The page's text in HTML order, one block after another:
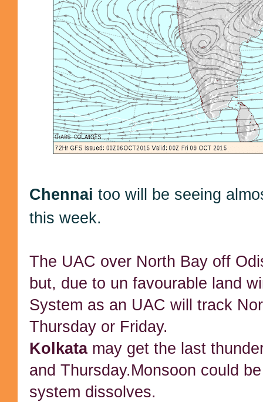
Chennai too will be seeing
this week.
The UAC over North Bay off
but, due to un favourable land
System as an UAC will track
Thursday or Friday.
Kolkata may get the last
and Thursday.Monsoon could
system dissolves.